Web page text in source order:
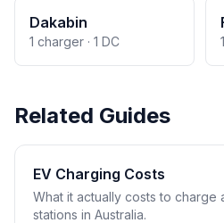
Dakabin
1 charger · 1 DC
Related Guides
EV Charging Costs
What it actually costs to charge
stations in Australia.